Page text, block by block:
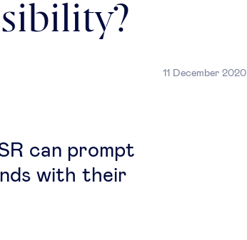
11 December 2020
can prompt
with their